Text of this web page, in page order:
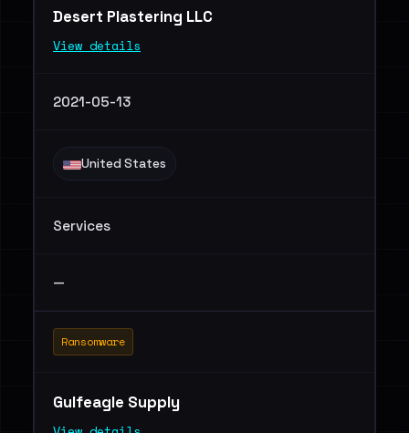
Desert Plastering LLC
View details
2021-05-13
United States
Services
—
Ransomware
Gulfeagle Supply